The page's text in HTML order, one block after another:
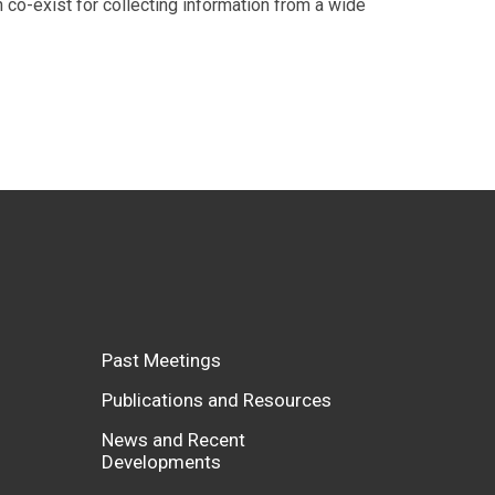
exist for collecting information from a wide
Past Meetings
Publications and Resources
News and Recent
Developments